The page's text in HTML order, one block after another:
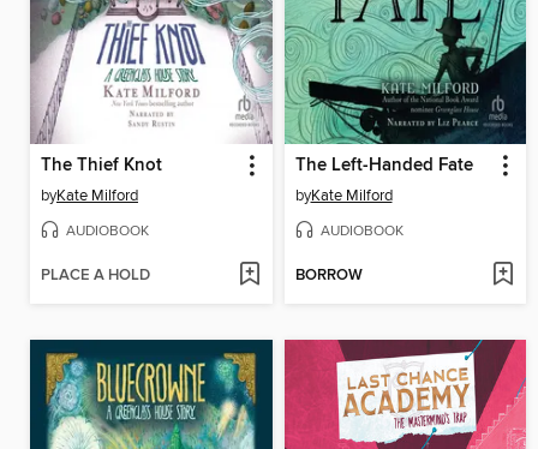
The Thief Knot
byKate Milford
AUDIOBOOK
PLACE A HOLD
The Left-Handed Fate
byKate Milford
AUDIOBOOK
BORROW